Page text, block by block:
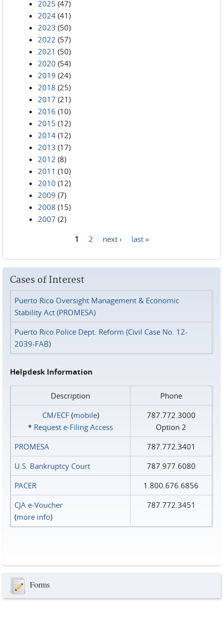
2025 (47)
2024 (41)
2023 (50)
2022 (57)
2021 (50)
2020 (54)
2019 (24)
2018 (25)
2017 (21)
2016 (10)
2015 (12)
2014 (12)
2013 (17)
2012 (8)
2011 (10)
2010 (12)
2009 (7)
2008 (15)
2007 (2)
1 2 next › last »
Cases of Interest
Puerto Rico Oversight Management & Economic
Stability Act (PROMESA)
Puerto Rico Police Dept. Reform (Civil Case No. 12-
2039-FAB)
Helpdesk Information
Description
Phone
CM/ECF(mobile)
* Request e‑Filing Access
787.772.3000
Option 2
PROMESA
787.772.3401
U.S. Bankruptcy Court
787.977.6080
PACER
1.800.676.6856
CJA e-Voucher
(more info)
787.772.3451
Forms